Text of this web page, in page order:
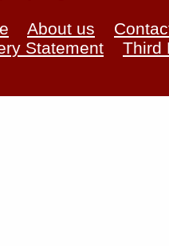
About us
Statement
Third